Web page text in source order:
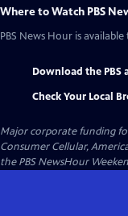
Where to Watch PBS
PBS News Hour is
Download the PBS
Check Your Local
Major corporate funding for
Consumer Cellular,
the PBS NewsHour